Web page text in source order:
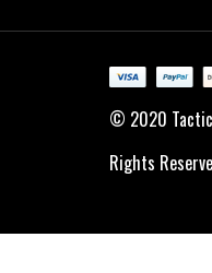
© 2020
Rights